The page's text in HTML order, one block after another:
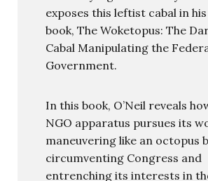
exposes this leftist cabal in
book, The Woketopus: The
Cabal Manipulating the
Government.
In this book, O’Neil reveals
NGO apparatus pursues its
maneuvering like an octopus
circumventing Congress and
entrenching its interests in